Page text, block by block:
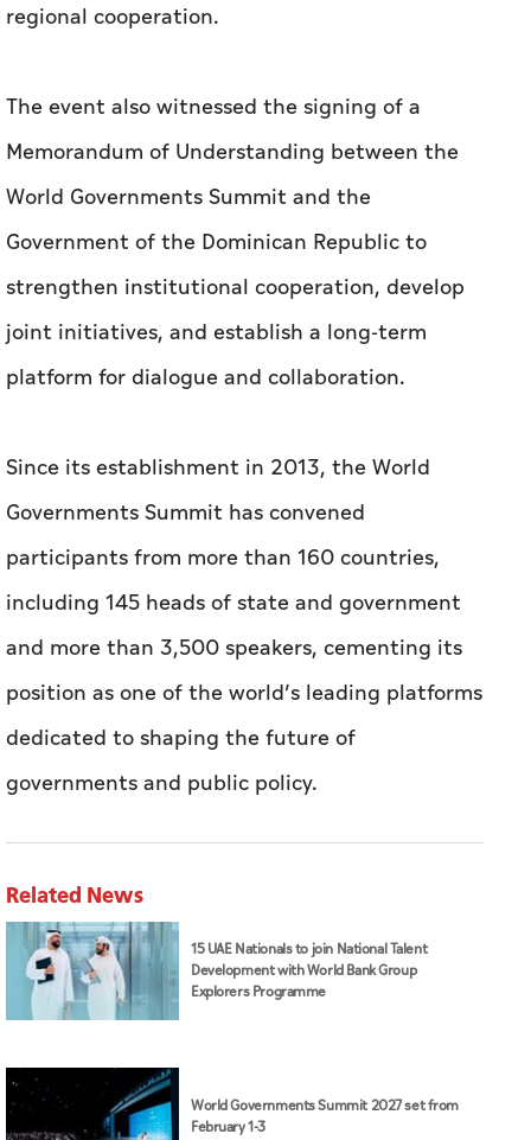
regional cooperation.
The event also witnessed the signing of a
Memorandum of Understanding between the
World Governments Summit and the
Government of the Dominican Republic to
strengthen institutional cooperation, develop
joint initiatives, and establish a long-term
platform for dialogue and collaboration.
Since its establishment in 2013, the World
Governments Summit has convened
participants from more than 160 countries,
including 145 heads of state and government
and more than 3,500 speakers, cementing its
position as one of the world’s leading platforms
dedicated to shaping the future of
governments and public policy.
Related News
15 UAE Nationals to join National Talent
Development with World Bank Group
Explorers Programme
World Governments Summit 2027 set from
February 1-3